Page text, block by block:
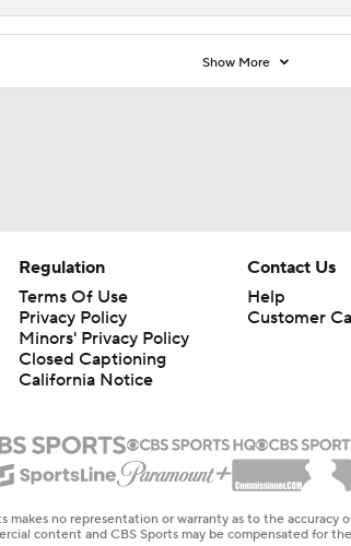
Show More
Regulation
Terms Of Use
Privacy Policy
Minors' Privacy Policy
Closed Captioning
California Notice
Contact Us
Help
Customer
no representation or warranty as to the
content and CBS Sports may be compensated for